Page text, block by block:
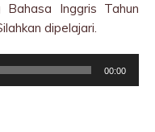
Inggris Tahun
dipelajari.
00:00